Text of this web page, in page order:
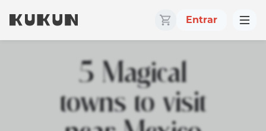
Entrar
5 Magical
towns to visit